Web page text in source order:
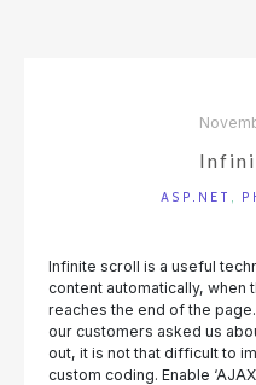
ASP.NET ,
Infinite scroll is a useful
content automatically,
reaches the end of the
our customers asked us
out, it is not that difficult to
custom coding. Enable